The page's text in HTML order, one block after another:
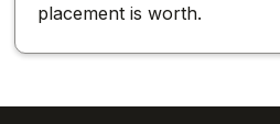
placement is worth.